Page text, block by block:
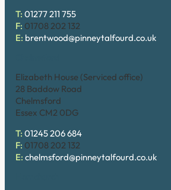
T: 01277 211 755
F: 01708 202 132
E: brentwood@pinneytalfourd.co.uk
Elizabeth House (Serviced office)
28 Baddow Road
Chelmsford
Essex CM2 0DG
T: 01245 206 684
F: 01708 202 132
E: chelmsford@pinneytalfourd.co.uk